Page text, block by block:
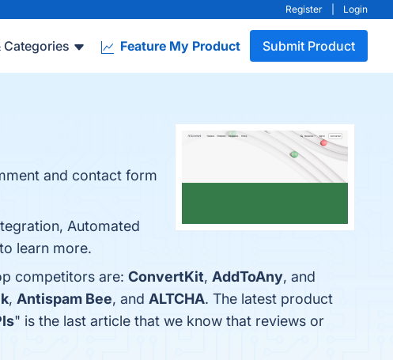
Register Login
Categories Feature My Product Submit Product
and contact form
Automated
learn more.
competitors are: ConvertKit, AddToAny, and
, Antispam Bee, and ALTCHA. The latest product
" is the last article that we know that reviews or